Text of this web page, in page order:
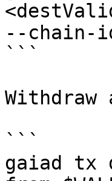
--chain-
```
```
gaiad tx